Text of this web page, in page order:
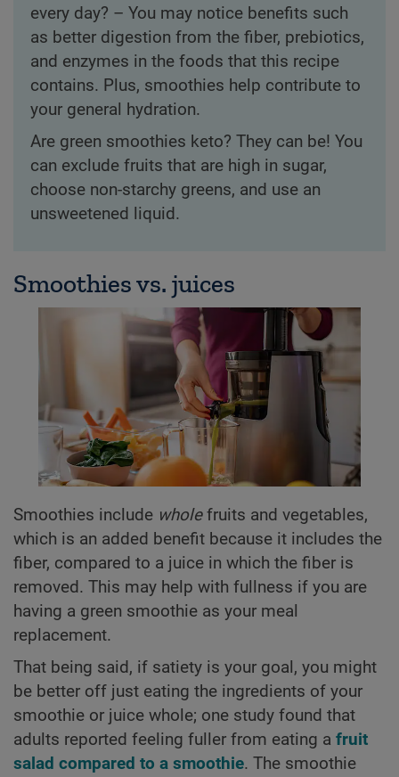
every day? – You may notice benefits such
as better digestion from the fiber, prebiotics,
and enzymes in the foods that this recipe
contains. Plus, smoothies help contribute to
your general hydration.
Are green smoothies keto? They can be! You
can exclude fruits that are high in sugar,
choose non-starchy greens, and use an
unsweetened liquid.
Smoothies vs. juices
Smoothies include wholefruits and vegetables,
which is an added benefit because it includes the
fiber, compared to a juice in which the fiber is
removed. This may help with fullness if you are
having a green smoothie as your meal
replacement.
That being said, if satiety is your goal, you might
be better off just eating the ingredients of your
smoothie or juice whole; one study found that
adults reported feeling fuller from eating a fruit
salad compared to a smoothie. The smoothie